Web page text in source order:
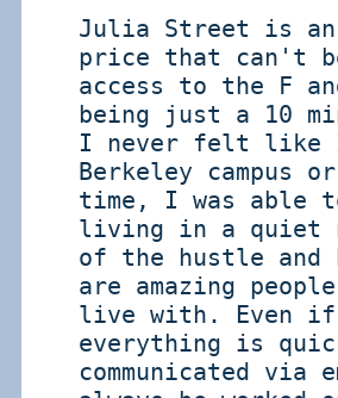
Julia Street is an
price that can't
access to the F
being just a 10
I never felt like I
Berkeley campus
time, I was able
living in a quiet
of the hustle and
are amazing
live with. Even if
everything is
communicated via